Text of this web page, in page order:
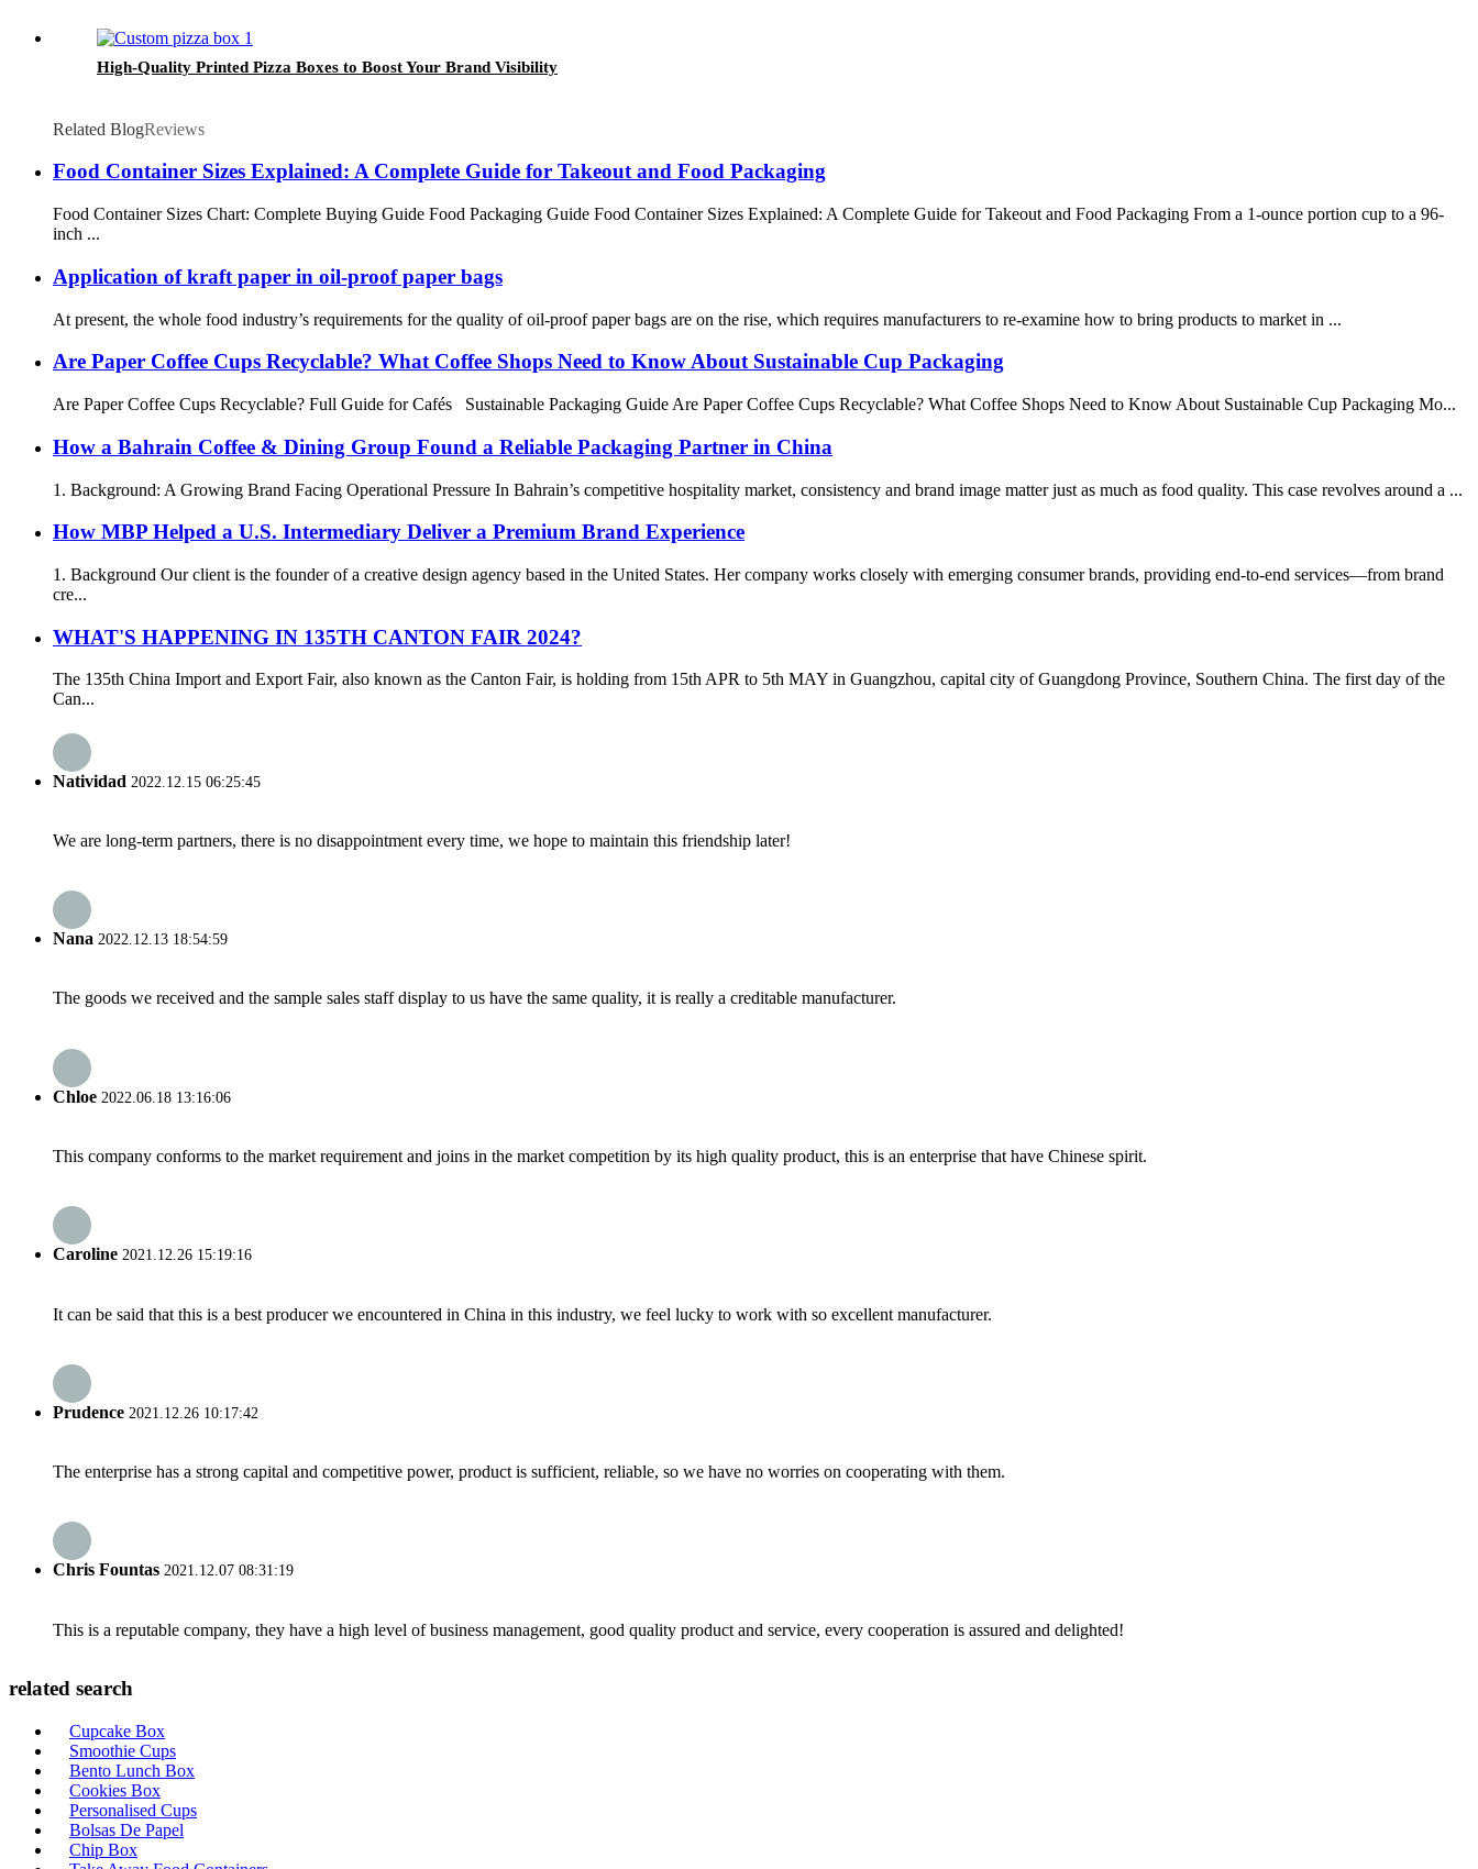
High-Quality Printed Pizza Boxes to Boost Your Brand Visibility
Related BlogReviews
Food Container Sizes Explained: A Complete Guide for Takeout and Food Packaging
Food Container Sizes Chart: Complete Buying Guide Food Packaging Guide Food Container Sizes Explained: A Complete Guide for Takeout and Food Packaging From a 1-ounce portion cup to a 96-
inch ...
Application of kraft paper in oil-proof paper bags
At present, the whole food industry’s requirements for the quality of oil-proof paper bags are on the rise, which requires manufacturers to re-examine how to bring products to market in ...
Are Paper Coffee Cups Recyclable? What Coffee Shops Need to Know About Sustainable Cup Packaging
Are Paper Coffee Cups Recyclable? Full Guide for Cafés Sustainable Packaging Guide Are Paper Coffee Cups Recyclable? What Coffee Shops Need to Know About Sustainable Cup Packaging Mo...
How a Bahrain Coffee & Dining Group Found a Reliable Packaging Partner in China
1. Background: A Growing Brand Facing Operational Pressure In Bahrain’s competitive hospitality market, consistency and brand image matter just as much as food quality. This case revolves around a ...
How MBP Helped a U.S. Intermediary Deliver a Premium Brand Experience
1. Background Our client is the founder of a creative design agency based in the United States. Her company works closely with emerging consumer brands, providing end-to-end services—from brand
cre...
WHAT'S HAPPENING IN 135TH CANTON FAIR 2024?
The 135th China Import and Export Fair, also known as the Canton Fair, is holding from 15th APR to 5th MAY in Guangzhou, capital city of Guangdong Province, Southern China. The first day of the
Can...
Natividad 2022.12.15 06:25:45
We are long-term partners, there is no disappointment every time, we hope to maintain this friendship later!
Nana 2022.12.13 18:54:59
The goods we received and the sample sales staff display to us have the same quality, it is really a creditable manufacturer.
Chloe 2022.06.18 13:16:06
This company conforms to the market requirement and joins in the market competition by its high quality product, this is an enterprise that have Chinese spirit.
Caroline 2021.12.26 15:19:16
It can be said that this is a best producer we encountered in China in this industry, we feel lucky to work with so excellent manufacturer.
Prudence 2021.12.26 10:17:42
The enterprise has a strong capital and competitive power, product is sufficient, reliable, so we have no worries on cooperating with them.
Chris Fountas 2021.12.07 08:31:19
This is a reputable company, they have a high level of business management, good quality product and service, every cooperation is assured and delighted!
related search
Cupcake Box
Smoothie Cups
Bento Lunch Box
Cookies Box
Personalised Cups
Bolsas De Papel
Chip Box